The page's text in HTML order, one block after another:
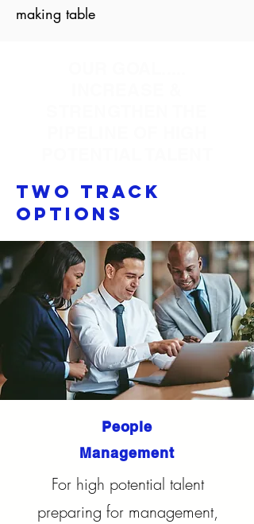
making table
Two Track
Options
People
Management
For high potential talent
preparing for management,